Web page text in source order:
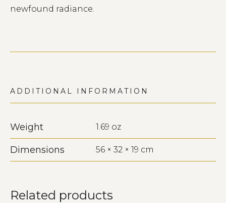
newfound radiance.
ADDITIONAL INFORMATION
Weight 1.69 oz
Dimensions 56 × 32 × 19 cm
Related products